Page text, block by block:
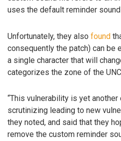
uses the default reminder
Unfortunately, they also found
consequently the patch) can be
a single character that will
categorizes the zone of the
“This vulnerability is yet
scrutinizing leading to new
they noted, and said that they
remove the custom reminder